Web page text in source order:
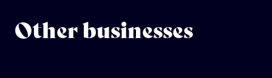
Other businesses